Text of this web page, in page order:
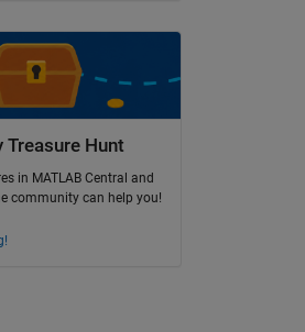
Treasure Hunt
in MATLAB Central and
community can help you!